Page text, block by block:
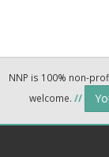
NNP is 100% non-
welcome. //